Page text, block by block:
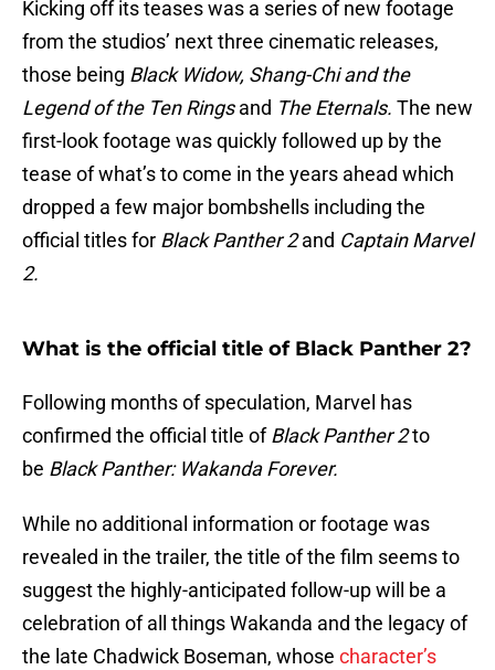
Kicking off its teases was a series of new footage
from the studios’ next three cinematic releases,
those being Black Widow, Shang-Chi and the
Legend of the Ten Ringsand The Eternals. The new
first-look footage was quickly followed up by the
tease of what’s to come in the years ahead which
dropped a few major bombshells including the
official titles for Black Panther 2and Captain Marvel
2.
What is the official title of Black Panther 2?
Following months of speculation, Marvel has
confirmed the official title ofBlack Panther 2to
be Black Panther: Wakanda Forever.
While no additional information or footage was
revealed in the trailer, the title of the film seems to
suggest the highly-anticipated follow-up will be a
celebration of all things Wakanda and the legacy of
the late Chadwick Boseman, whose character’s